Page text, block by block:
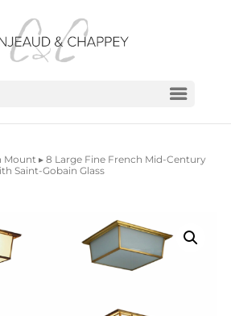
Mount▸ 8 Large Fine French Mid-Century
Saint-Gobain Glass